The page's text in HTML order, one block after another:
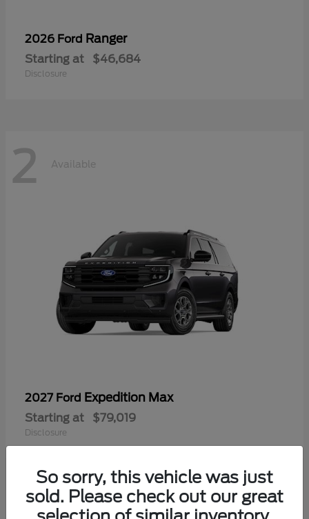
2026 Ford Ranger
Starting at $46,684
Disclosure
2 Available
2027 Ford Expedition Max
Starting at $79,019
Disclosure
So sorry, this vehicle was just
sold. Please check out our great